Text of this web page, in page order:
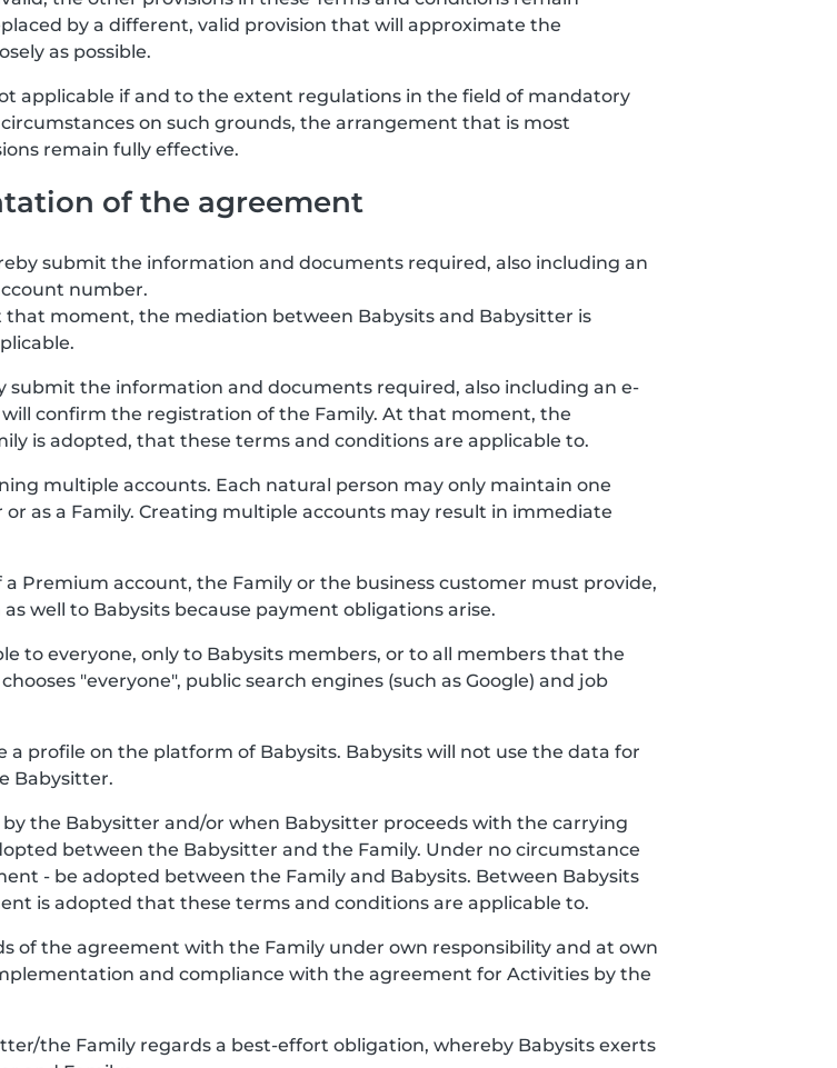
by a different, valid provision that will approximate the
as possible.
applicable if and to the extent regulations in the field of mandatory
on such grounds, the arrangement that is most
remain fully effective.
of the agreement
submit the information and documents required, also including an
number.
moment, the mediation between Babysits and Babysitter is
submit the information and documents required, also including an e-
confirm the registration of the Family. At that moment, the
is adopted, that these terms and conditions are applicable to.
multiple accounts. Each natural person may only maintain one
as a Family. Creating multiple accounts may result in immediate
Premium account, the Family or the business customer must provide,
well to Babysits because payment obligations arise.
to everyone, only to Babysits members, or to all members that the
"everyone", public search engines (such as Google) and job
profile on the platform of Babysits. Babysits will not use the data for
Babysitter.
the Babysitter and/or when Babysitter proceeds with the carrying
between the Babysitter and the Family. Under no circumstance
- be adopted between the Family and Babysits. Between Babysits
is adopted that these terms and conditions are applicable to.
of the agreement with the Family under own responsibility and at own
and compliance with the agreement for Activities by the
the Family regards a best-effort obligation, whereby Babysits exerts